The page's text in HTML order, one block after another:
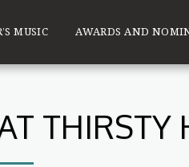
MUSIC AWARDS AND
THIRSTY